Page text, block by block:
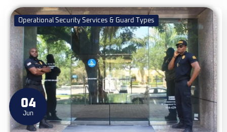
04
Jun
Operational Security Services & Guard Types